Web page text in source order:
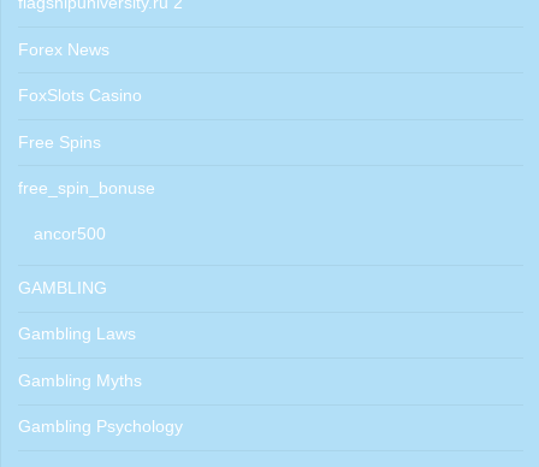
Forex News
FoxSlots Casino
Free Spins
free_spin_bonuse
ancor500
GAMBLING
Gambling Laws
Gambling Myths
Gambling Psychology